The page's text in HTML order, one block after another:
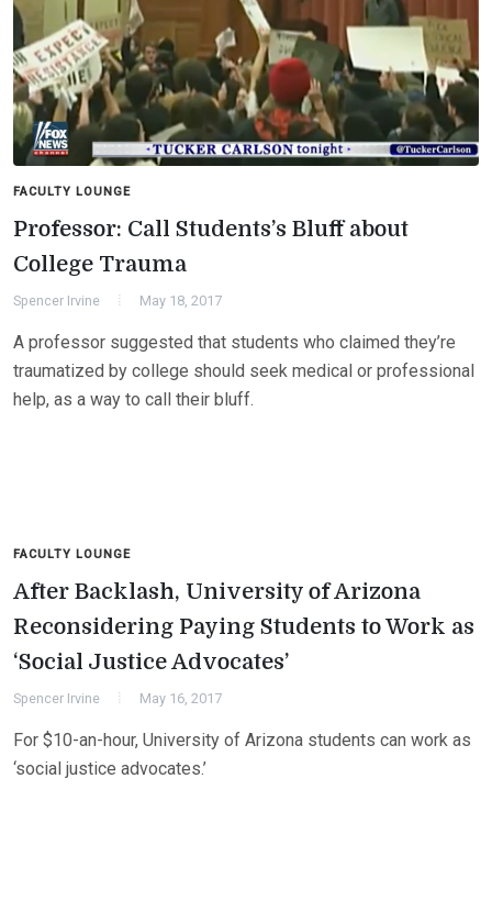
FACULTY LOUNGE
Professor: Call Students’s Bluff about
College Trauma
Spencer Irvine May 18, 2017
A professor suggested that students who claimed they’re
traumatized by college should seek medical or professional
help, as a way to call their bluff.
FACULTY LOUNGE
After Backlash, University of Arizona
Reconsidering Paying Students to Work as
‘Social Justice Advocates’
Spencer Irvine May 16, 2017
For $10-an-hour, University of Arizona students can work as
‘social justice advocates.’